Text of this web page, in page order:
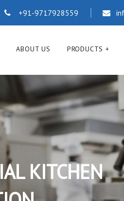
+91-9717928559
ABOUT US PRODUCTS